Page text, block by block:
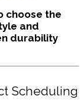
choose the
and
durability
Scheduling